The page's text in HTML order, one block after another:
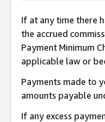
If at any time there
the accrued
Payment Minimum
applicable law or
Payments made to
amounts payable
If any excess